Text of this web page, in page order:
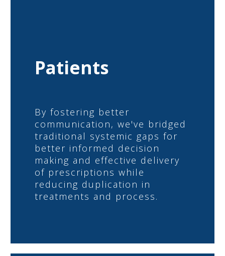
Patients
By fostering better
communication, we've bridged
traditional systemic gaps for
better informed decision
making and effective delivery
of prescriptions while
reducing duplication in
treatments and process.